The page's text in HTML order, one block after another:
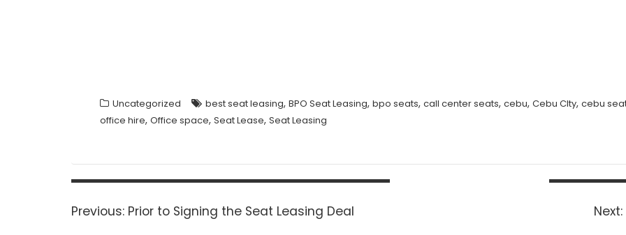
Uncategorized best seat leasing, BPO Seat Leasing, bpo seats, call center seats, cebu, Cebu CIty, cebu
office hire, Office space, Seat Lease, Seat Leasing
Post
Previous: Previous
Prior to Signing the Seat Leasing Deal Next: